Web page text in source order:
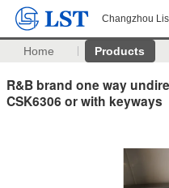
Changzhou
Home Products
R&B brand one way
CSK6306 or with keyways